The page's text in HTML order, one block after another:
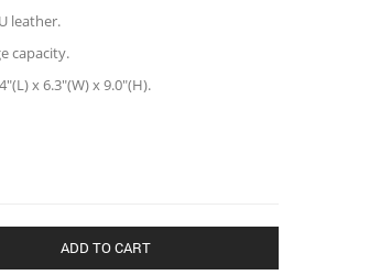
leather.
capacity.
x 6.3″(W) x 9.0″(H).
ADD TO CART